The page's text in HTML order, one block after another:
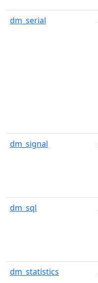
dm_serial
dm_signal
dm_sql
dm_statistics